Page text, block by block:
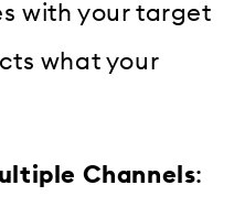
with your target
what your
Channels: